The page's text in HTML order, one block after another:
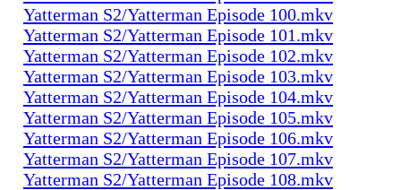
Yatterman S2/Yatterman Episode 100.mkv
Yatterman S2/Yatterman Episode 101.mkv
Yatterman S2/Yatterman Episode 102.mkv
Yatterman S2/Yatterman Episode 103.mkv
Yatterman S2/Yatterman Episode 104.mkv
Yatterman S2/Yatterman Episode 105.mkv
Yatterman S2/Yatterman Episode 106.mkv
Yatterman S2/Yatterman Episode 107.mkv
Yatterman S2/Yatterman Episode 108.mkv